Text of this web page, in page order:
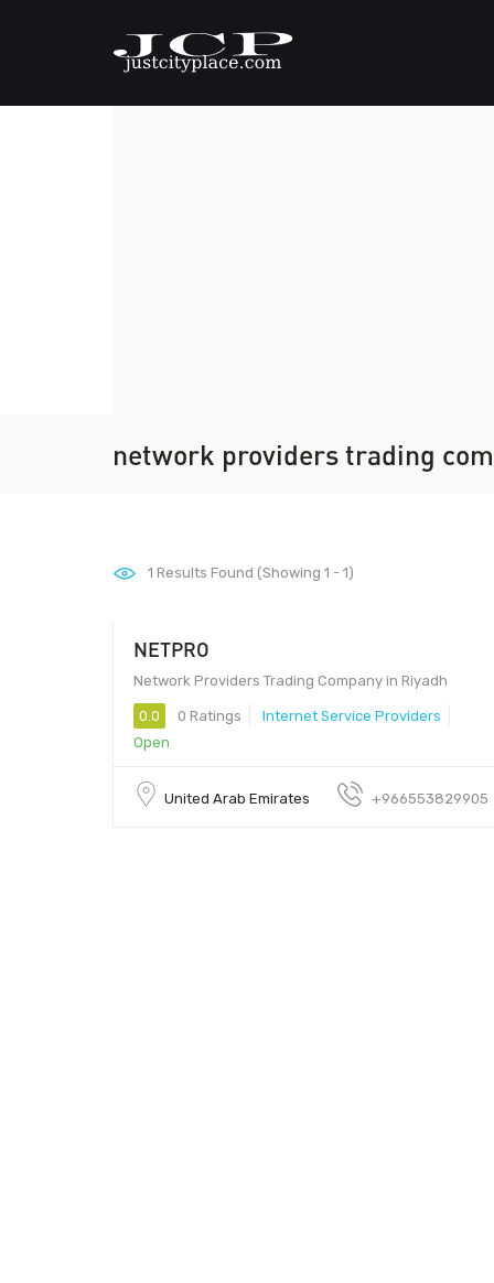
network providers trading
1 Results Found (Showing 1 - 1)
NETPRO
Network Providers Trading Company in Riyadh
0.0 0 Ratings
Internet Service Providers
Open
United Arab Emirates +966553829905